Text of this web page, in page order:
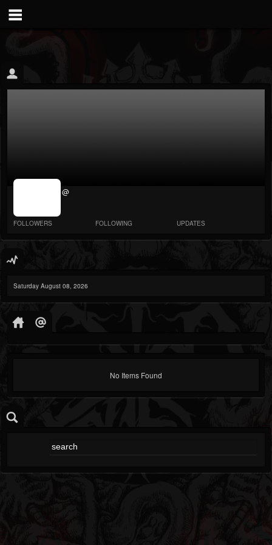
jrImage_display:
@
FOLLOWERS FOLLOWING UPDATES
Saturday August 08, 2026
No Items Found